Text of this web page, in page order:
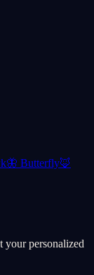
🦋 Butterfly🦊
your personalized